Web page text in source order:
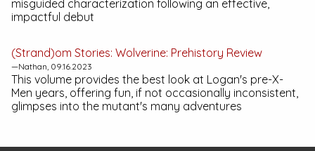
misguided characterization following an effective,
impactful debut
(Strand)om Stories: Wolverine: Prehistory Review
—Nathan, 09.16.2023
This volume provides the best look at Logan's pre-X-
Men years, offering fun, if not occasionally inconsistent,
glimpses into the mutant's many adventures